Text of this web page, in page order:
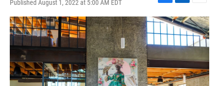
Published August 1, 2022 at 5:00 AM EDT
F
a
c
e
b
o
o
k
L
i
n
k
d
I
n
E
m
a
i
l